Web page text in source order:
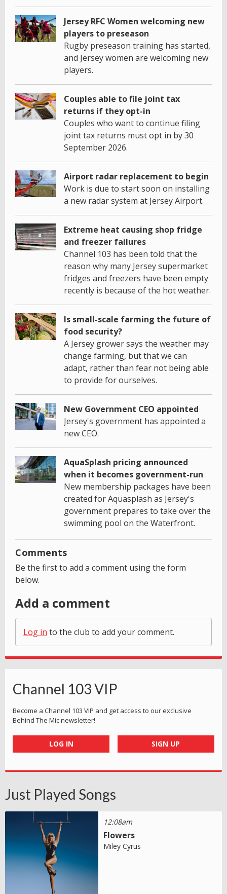
Jersey RFC Women welcoming new
players to preseason
Rugby preseason training has started,
and Jersey women are welcoming new
players.
Couples able to file joint tax
returns if they opt-in
Couples who want to continue filing
joint tax returns must opt in by 30
September 2026.
Airport radar replacement to begin
Work is due to start soon on installing
a new radar system at Jersey Airport.
Extreme heat causing shop fridge
and freezer failures
Channel 103 has been told that the
reason why many Jersey supermarket
fridges and freezers have been empty
recently is because of the hot weather.
Is small-scale farming the future of
food security?
A Jersey grower says the weather may
change farming, but that we can
adapt, rather than fear not being able
to provide for ourselves.
New Government CEO appointed
Jersey's government has appointed a
new CEO.
AquaSplash pricing announced
when it becomes government-run
New membership packages have been
created for Aquasplash as Jersey's
government prepares to take over the
swimming pool on the Waterfront.
Comments
Be the first to add a comment using the form
below.
Add a comment
Log in to the club to add your comment.
Channel 103 VIP
Become a Channel 103 VIP and get access to our exclusive
Behind The Mic newsletter!
LOG IN SIGN UP
Just Played Songs
12:08am
Flowers
Miley Cyrus